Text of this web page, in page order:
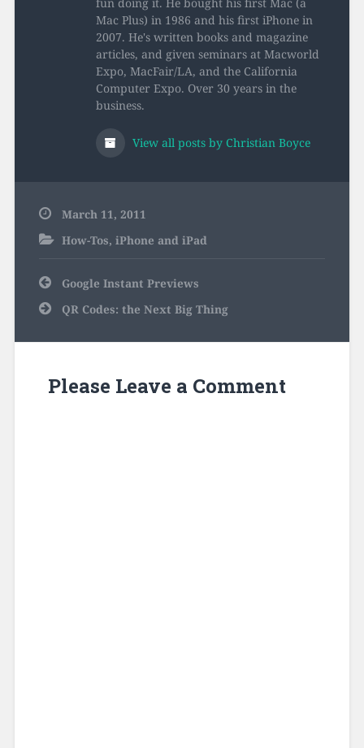
Mac Plus) in 1986 and his first iPhone in
2007. He's written books and magazine
articles, and given seminars at Macworld
Expo, MacFair/LA, and the California
Computer Expo. Over 30 years in the
business.
View all posts by Christian Boyce
March 11, 2011
How-Tos, iPhone and iPad
Post
navigation
Google Instant Previews
QR Codes: the Next Big Thing
Please Leave a Comment